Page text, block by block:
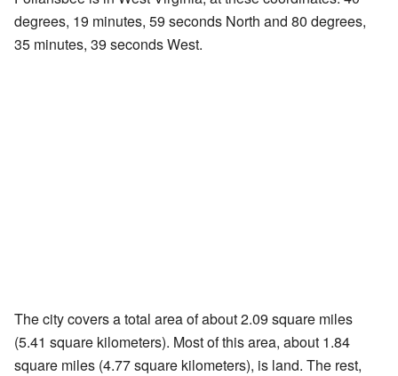
degrees, 19 minutes, 59 seconds North and 80 degrees,
35 minutes, 39 seconds West.
The city covers a total area of about 2.09 square miles
(5.41 square kilometers). Most of this area, about 1.84
square miles (4.77 square kilometers), is land. The rest,